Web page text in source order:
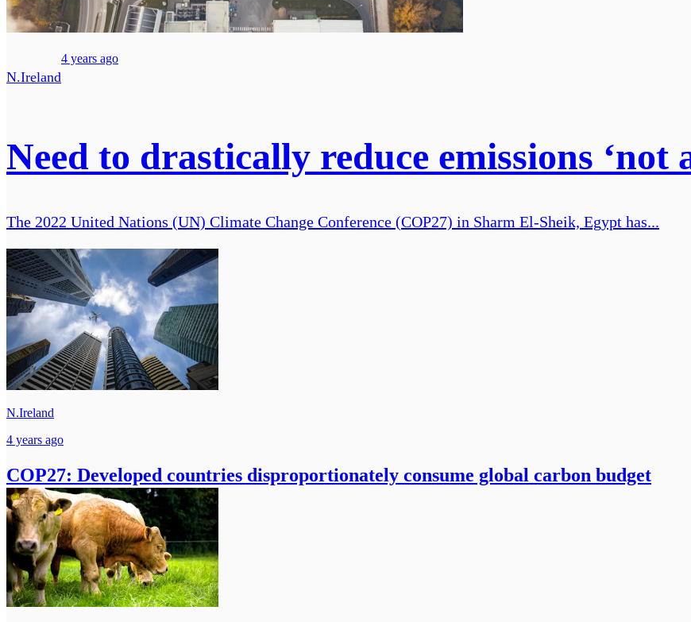
N.Ireland
4 years ago
Need to drastically reduce emissions ‘not
The 2022 United Nations (UN) Climate Change Conference (COP27) in Sharm El-Sheik, Egypt has...
N.Ireland
4 years ago
COP27: Developed countries disproportionately consume global carbon budget